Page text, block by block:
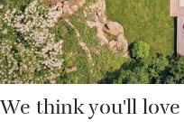
neighbouring vineyards,
a local vigneron.
We think you'll love